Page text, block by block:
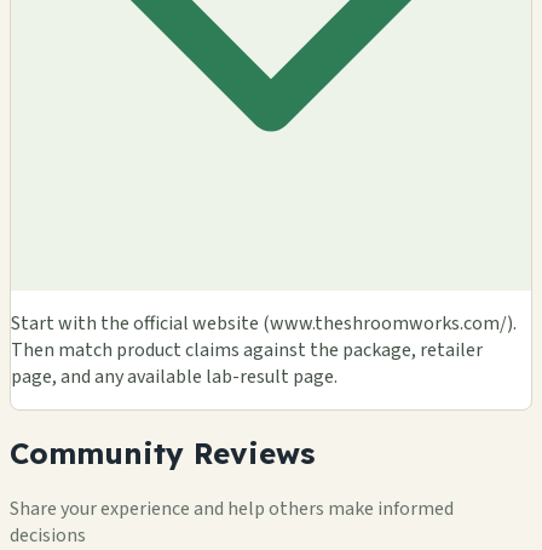
Start with the official website (www.theshroomworks.com/).
Then match product claims against the package, retailer
page, and any available lab-result page.
Community Reviews
Share your experience and help others make informed
decisions